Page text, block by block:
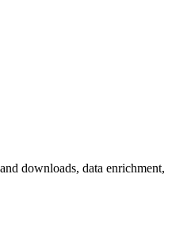
downloads, data enrichment,